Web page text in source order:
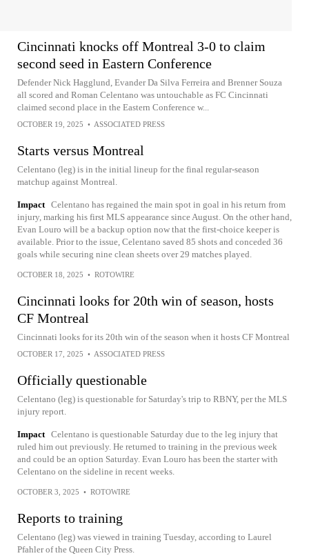
Cincinnati knocks off Montreal 3-0 to claim
second seed in Eastern Conference
Defender Nick Hagglund, Evander Da Silva Ferreira and Brenner Souza
all scored and Roman Celentano was untouchable as FC Cincinnati
claimed second place in the Eastern Conference w...
OCTOBER 19, 2025 • ASSOCIATED PRESS
Starts versus Montreal
Celentano (leg) is in the initial lineup for the final regular-season
matchup against Montreal.
Impact Celentano has regained the main spot in goal in his return from
injury, marking his first MLS appearance since August. On the other hand,
Evan Louro will be a backup option now that the first-choice keeper is
available. Prior to the issue, Celentano saved 85 shots and conceded 36
goals while securing nine clean sheets over 29 matches played.
OCTOBER 18, 2025 • ROTOWIRE
Cincinnati looks for 20th win of season, hosts
CF Montreal
Cincinnati looks for its 20th win of the season when it hosts CF Montreal
OCTOBER 17, 2025 • ASSOCIATED PRESS
Officially questionable
Celentano (leg) is questionable for Saturday's trip to RBNY, per the MLS
injury report.
Impact Celentano is questionable Saturday due to the leg injury that
ruled him out previously. He returned to training in the previous week
and could be an option Saturday. Evan Louro has been the starter with
Celentano on the sideline in recent weeks.
OCTOBER 3, 2025 • ROTOWIRE
Reports to training
Celentano (leg) was viewed in training Tuesday, according to Laurel
Pfahler of the Queen City Press.